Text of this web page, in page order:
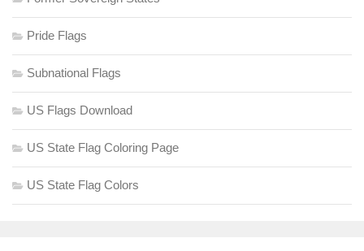
Pride Flags
Subnational Flags
US Flags Download
US State Flag Coloring Page
US State Flag Colors